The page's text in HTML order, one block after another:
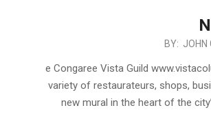
BY: JOHN
e Congaree Vista Guild
variety of restaurateurs, shops,
new mural in the heart of the